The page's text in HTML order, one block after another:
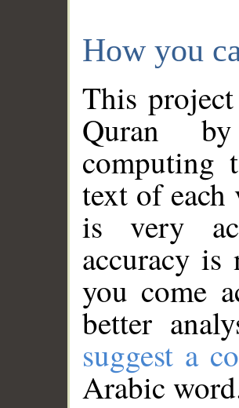
How you
This
Quran
computing
text of
is very
accuracy
you come
better
suggest a
Arabic